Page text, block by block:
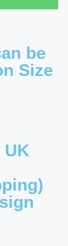
be
Size
UK